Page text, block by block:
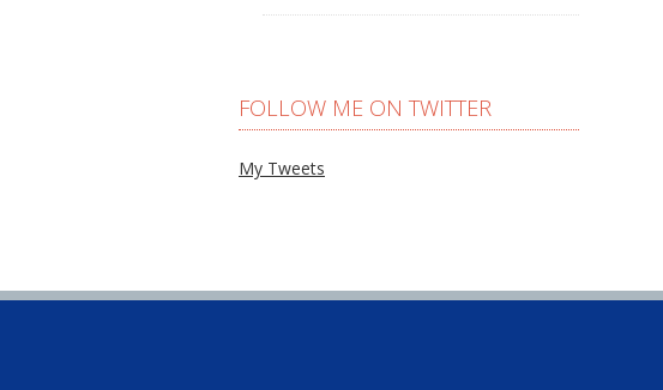
FOLLOW ME ON TWITTER
My Tweets